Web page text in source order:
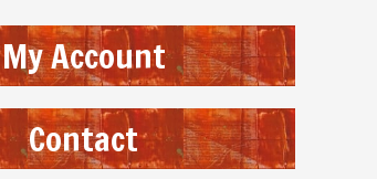
My Account
Contact